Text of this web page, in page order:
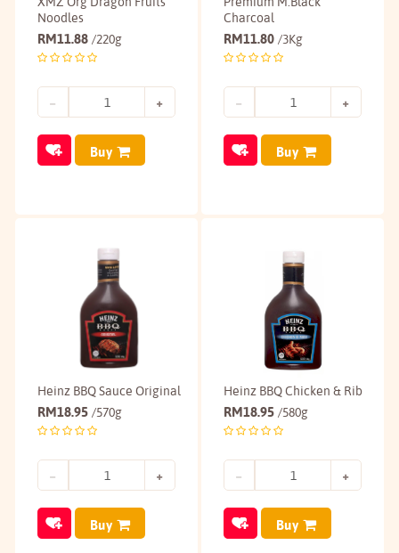
Noodles
RM11.88 /220g
Buy
Charcoal
RM11.80 /3Kg
Buy
Heinz BBQ Sauce Original
RM18.95 /570g
Buy
Heinz BBQ Chicken & Rib
RM18.95 /580g
Buy